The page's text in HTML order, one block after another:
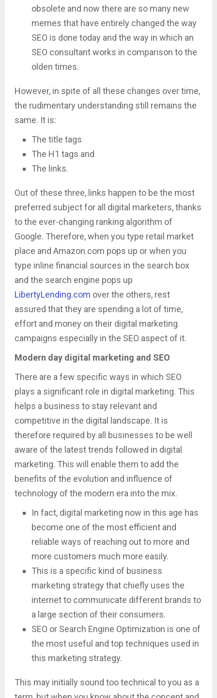
obsolete and now there are so many new
memes that have entirely changed the way
SEO is done today and the way in which an
SEO consultant works in comparison to the
olden times.
However, in spite of all these changes over time,
the rudimentary understanding still remains the
same. It is:
The title tags
The H1 tags and
The links.
Out of these three, links happen to be the most
preferred subject for all digital marketers, thanks
to the ever-changing ranking algorithm of
Google. Therefore, when you type retail market
place and Amazon.com pops up or when you
type inline financial sources in the search box
and the search engine pops up
LibertyLending.com over the others, rest
assured that they are spending a lot of time,
effort and money on their digital marketing
campaigns especially in the SEO aspect of it.
Modern day digital marketing and SEO
There are a few specific ways in which SEO
plays a significant role in digital marketing. This
helps a business to stay relevant and
competitive in the digital landscape. It is
therefore required by all businesses to be well
aware of the latest trends followed in digital
marketing. This will enable them to add the
benefits of the evolution and influence of
technology of the modern era into the mix.
In fact, digital marketing now in this age has
become one of the most efficient and
reliable ways of reaching out to more and
more customers much more easily.
This is a specific kind of business
marketing strategy that chiefly uses the
internet to communicate different brands to
a large section of their consumers.
SEO or Search Engine Optimization is one of
the most useful and top techniques used in
this marketing strategy.
This may initially sound too technical to you as a